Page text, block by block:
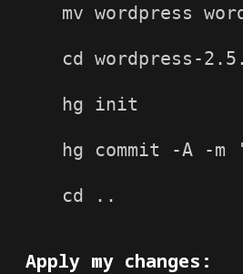
mv wordpress
cd wordpress-
hg init
hg commit -A -
cd ..
Apply my changes: